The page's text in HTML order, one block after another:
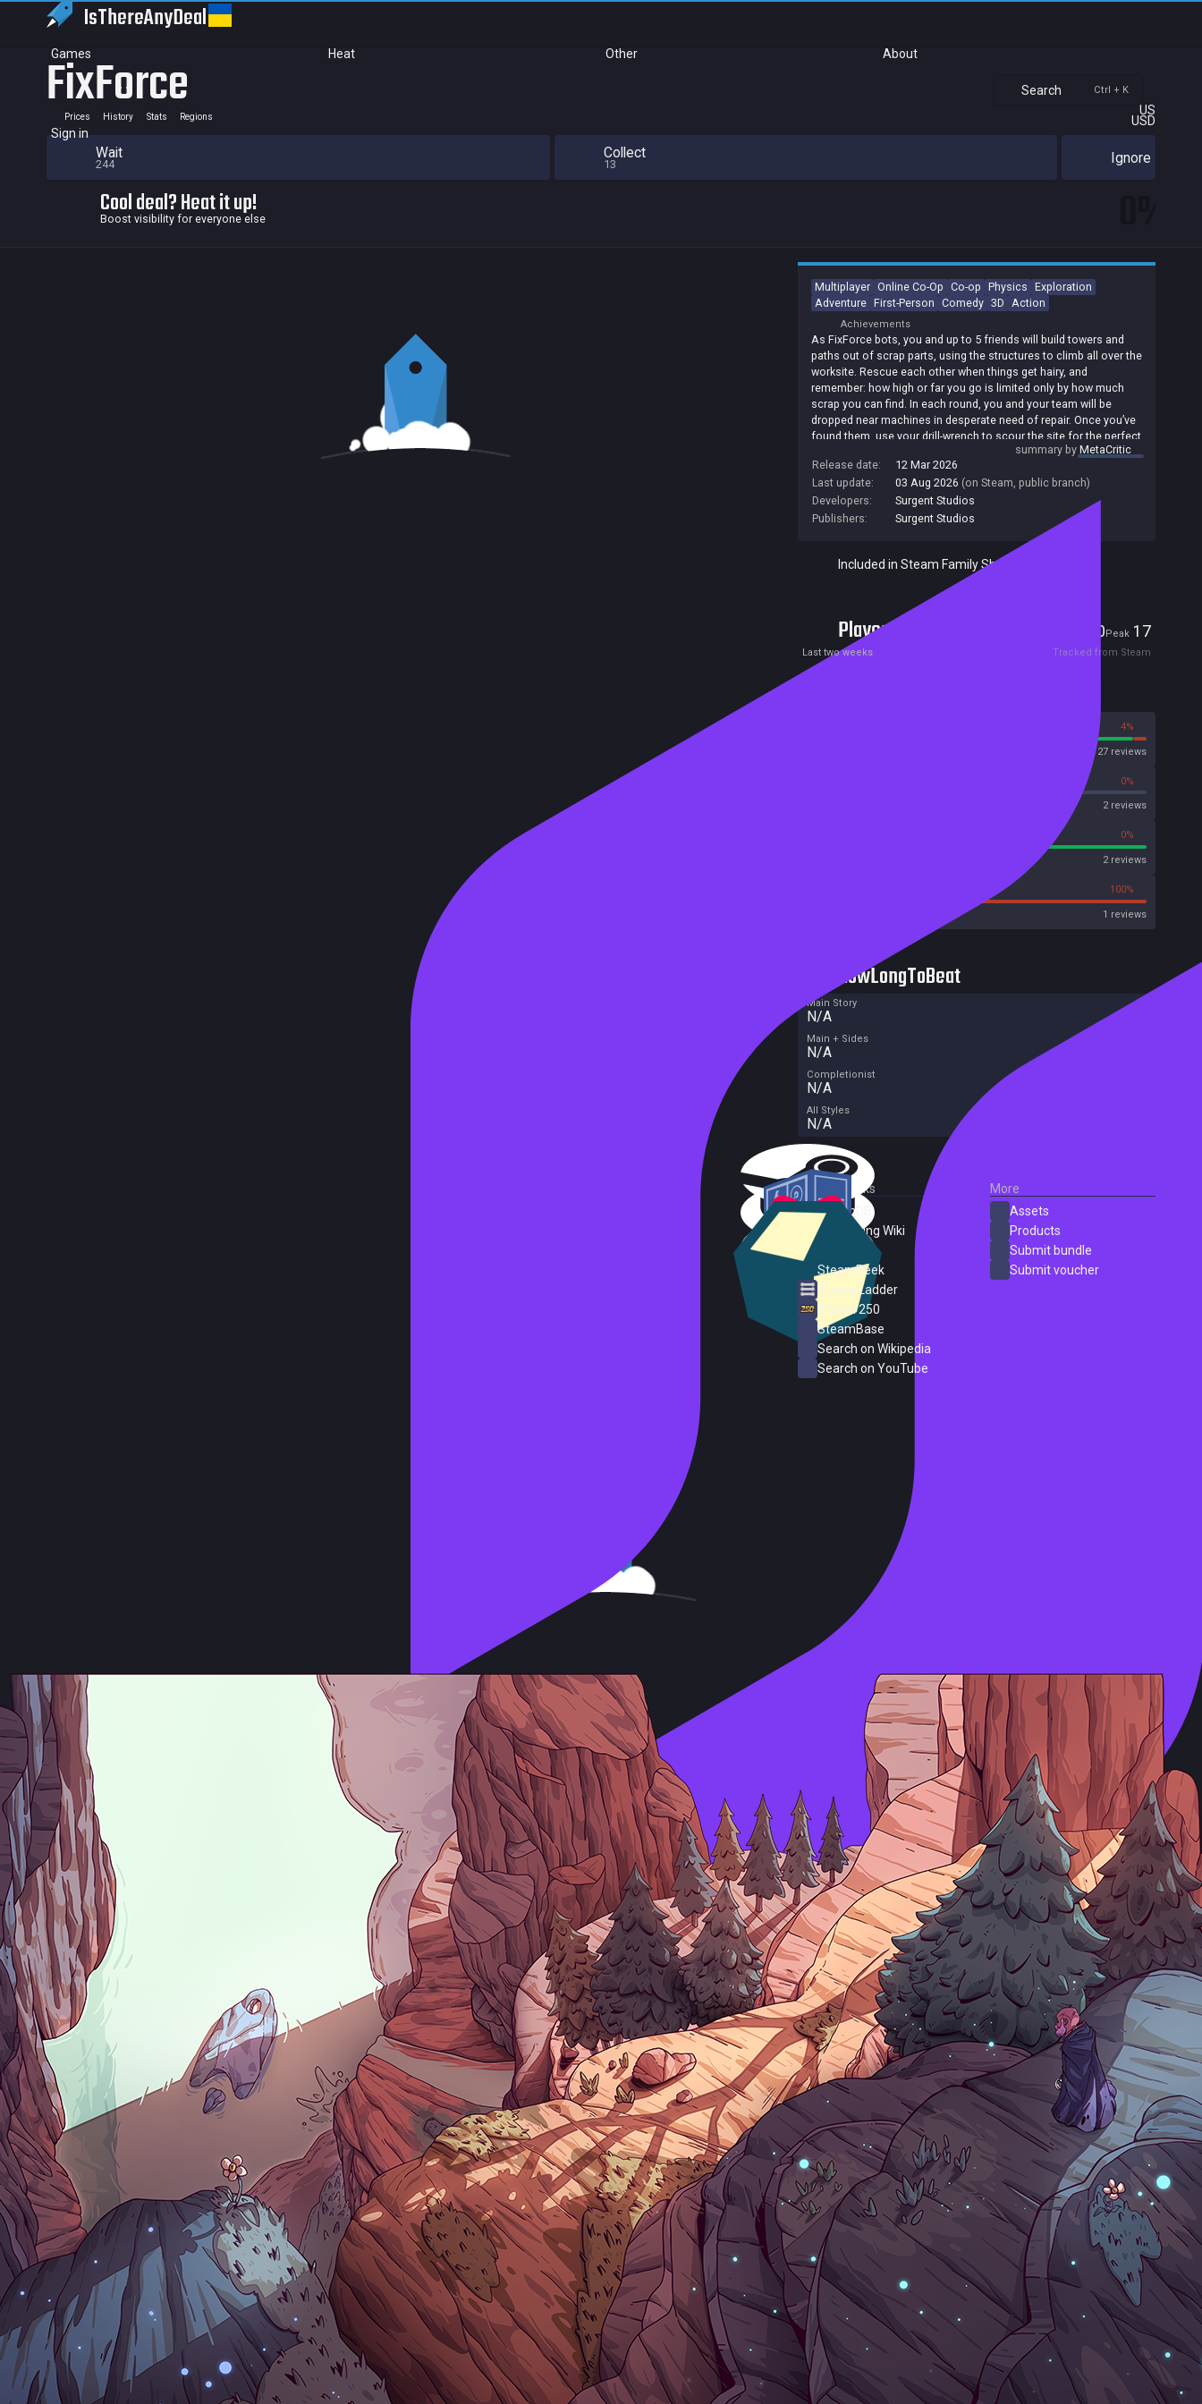
IsThereAnyDeal
Games Heat Other About
Search Ctrl + K
US
USD
Sign in
FixForce
Prices History Stats Regions
Wait
244
Collect
13 Ignore
Cool deal? Heat it up!
Boost visibility for everyone else
Multiplayer Online Co-Op Co-op Physics Exploration
Adventure First-Person Comedy 3D Action
Achievements
As FixForce bots, you and up to 5 friends will build towers and
paths out of scrap parts, using the structures to climb all over the
worksite. Rescue each other when things get hairy, and
remember: how high or far you go is limited only by how much
scrap you can find. In each round, you and your team will be
dropped near machines in desperate need of repair. Once you’ve
found them, use your drill-wrench to scour the site for the perfect
replacement parts to get them working again so you can clock
out on time. You might even find a few extra odd jobs around to
line your pockets... No job is the same, but they’re all teeming
with hazards and violent rogue robots. Keep your eyes peeled so
you can protect yourself, your friends, and your precious towers
and bridges from their destructive wrath while you finish the job.
summary byMetaCritic
Release date:
12 Mar 2026
Last update:
03 Aug 2026 (on Steam, public branch)
Developers:
Surgent Studios
Publishers:
Surgent Studios
Included in Steam Family Sharing
Players 0Peak 17
Last two weeks Tracked from Steam
4%
27 reviews
0%
2 reviews
0%
2 reviews
100%
1 reviews
HowLongToBeat
Main Story
N/A
Main + Sides
N/A
Completionist
N/A
All Styles
N/A
External Links
SteamDB
PC Gaming Wiki
SteamPeek
Steam Ladder
Steam 250
SteamBase
Search on Wikipedia
Search on YouTube
More
Assets
Products
Submit bundle
Submit voucher